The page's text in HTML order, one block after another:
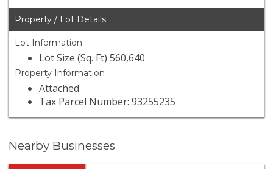
Property / Lot Details
Lot Information
Lot Size (Sq. Ft) 560,640
Property Information
Attached
Tax Parcel Number: 93255235
Nearby Businesses